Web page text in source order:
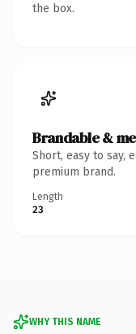
the box.
Brandable &
Short, easy to say,
premium brand.
Length
23
WHY THIS NAME